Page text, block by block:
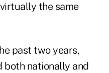
the same
past two years,
both nationally and